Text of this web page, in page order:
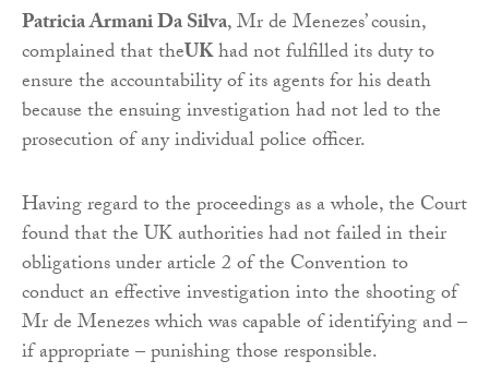
Patricia Armani Da Silva, Mr de Menezes’ cousin,
complained that theUKhad not fulfilled its duty to
ensure the accountability of its agents for his death
because the ensuing investigation had not led to the
prosecution of any individual police officer.
Having regard to the proceedings as a whole, the Court
found that the UK authorities had not failed in their
obligations under article 2 of the Convention to
conduct an effective investigation into the shooting of
Mr de Menezes which was capable of identifying and –
if appropriate – punishing those responsible.